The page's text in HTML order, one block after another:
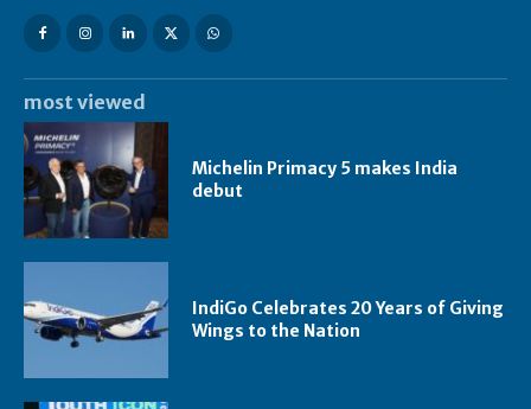
most viewed
Michelin Primacy 5 makes India
debut
IndiGo Celebrates 20 Years of Giving
Wings to the Nation